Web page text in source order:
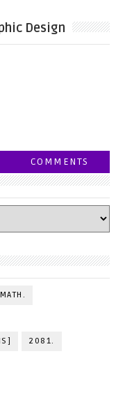
Design
COMMENTS
2081.